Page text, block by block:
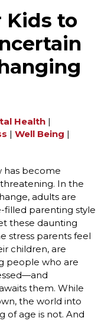
Kids to
Health |
| Well Being |
has become
In the
adults are
parenting style
these daunting
stress parents feel
children, are
people who are
them. While
the world into
of age is not. And